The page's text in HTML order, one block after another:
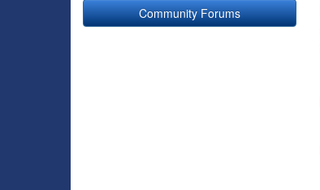
Community Forums